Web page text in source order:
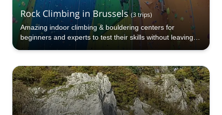
Rock Climbing in Brussels (3trips)
Amazing indoor climbing & bouldering centers for
beginners and experts to test their skills without leaving